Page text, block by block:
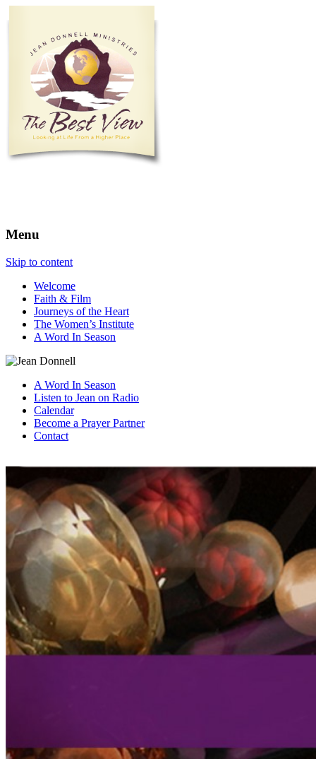
Menu
Skip to content
Welcome
Faith & Film
Journeys of the Heart
The Women’s Institute
A Word In Season
A Word In Season
Listen to Jean on Radio
Calendar
Become a Prayer Partner
Contact